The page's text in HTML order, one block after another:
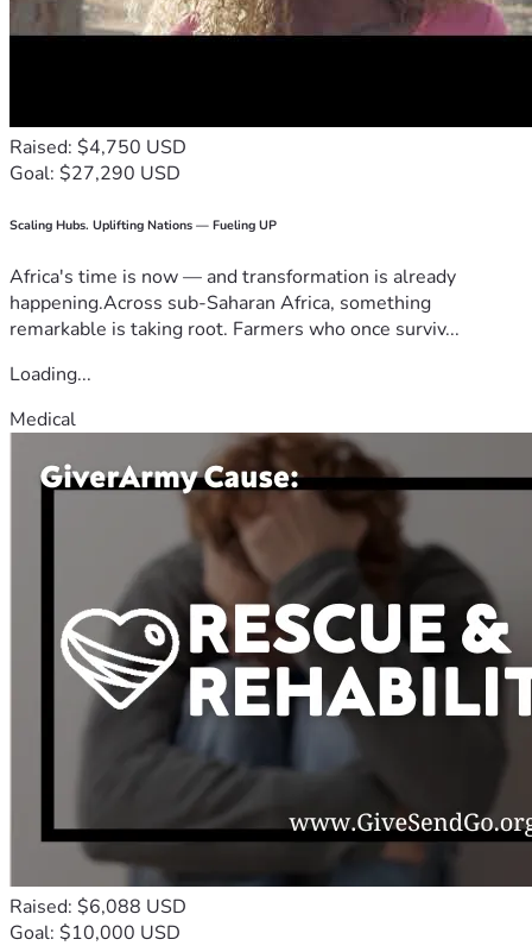
Raised: $4,750 USD
Goal: $27,290 USD
Scaling Hubs. Uplifting Nations — Fueling UP
Africa's time is now — and transformation is already
happening.Across sub-Saharan Africa, something
remarkable is taking root. Farmers who once surviv...
Loading...
Medical
Raised: $6,088 USD
Goal: $10,000 USD